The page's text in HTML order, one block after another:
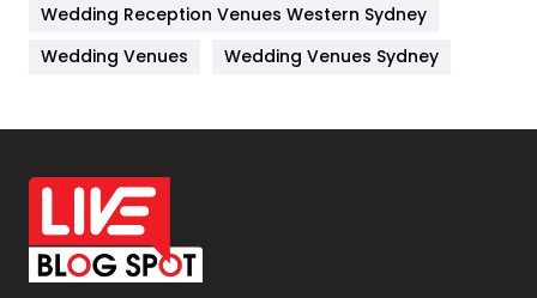
Materials
Off Page Seo
6
Office Supplies
On Page Seo
Packaging
Wedding Reception Venues Western Sydney
Wedding Venues
Wedding Venues Sydney